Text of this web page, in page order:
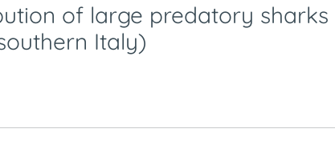
of large predatory sharks
Italy)